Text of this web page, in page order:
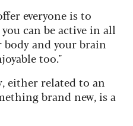
everyone is to
can be active in all
and your brain
too."
either related to an
brand new, is a